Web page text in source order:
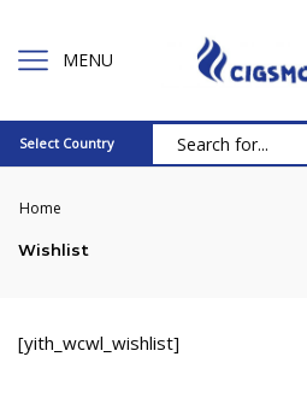
MENU
Select Country
Home
Wishlist
[yith_wcwl_wishlist]